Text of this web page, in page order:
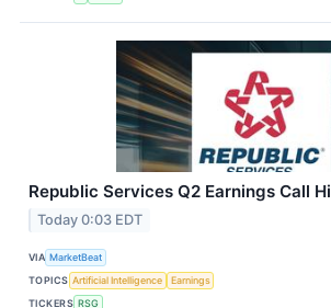
Republic Services Q2 Earnings Call
Today 0:03 EDT
VIA MarketBeat
TOPICS Artificial Intelligence
Earnings
TICKERS RSG